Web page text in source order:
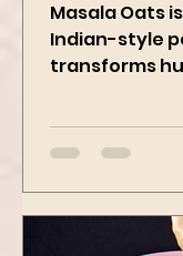
Recipe
Masala Oats
Indian-style
bowl of
spices,